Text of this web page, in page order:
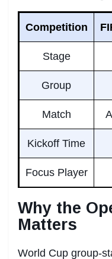
Competition
Stage
Group
Match
Kickoff Time
Focus Player
Why the
Matters
World Cup group-